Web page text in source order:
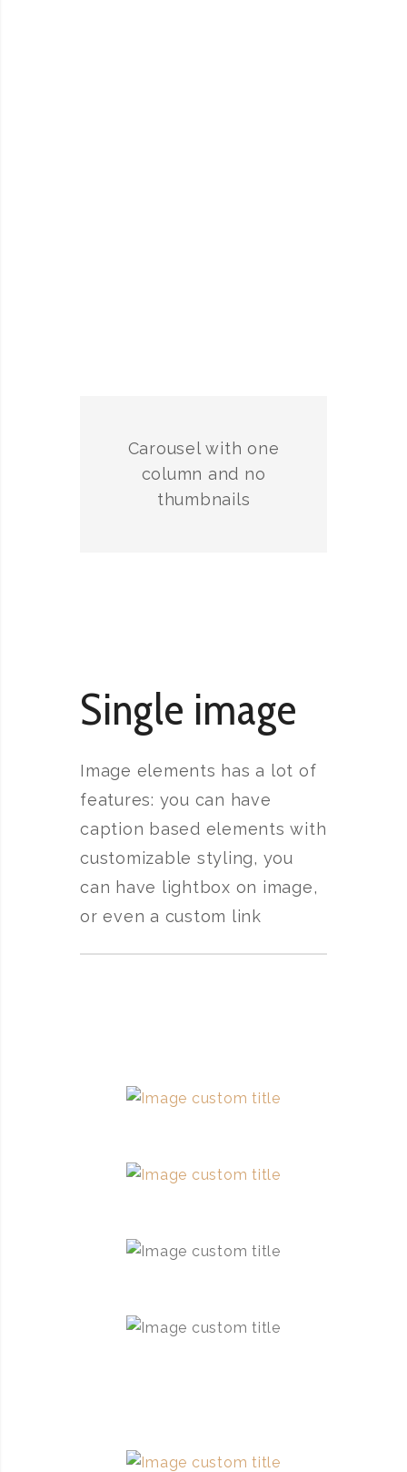
Carousel with one
column and no
thumbnails
Single image
Image elements has a lot of
features: you can have
caption based elements with
customizable styling, you
can have lightbox on image,
or even a custom link